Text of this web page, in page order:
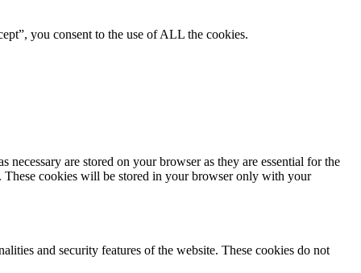
you consent to the use of ALL the cookies.
are stored on your browser as they are essential for the
These cookies will be stored in your browser only with your
and security features of the website. These cookies do not